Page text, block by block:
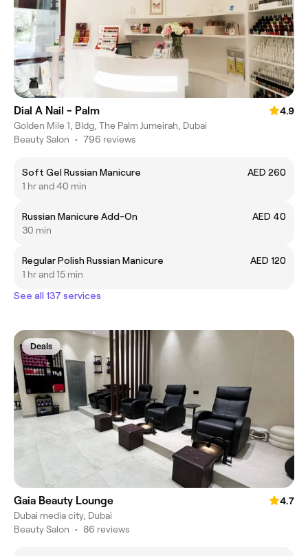
Dial A Nail - Palm
4.9
Golden Mile 1, Bldg, The Palm Jumeirah, Dubai
Beauty Salon • 796 reviews
Soft Gel Russian Manicure
AED 260
1 hr and 40 min
Russian Manicure Add-On
AED 40
30 min
Regular Polish Russian Manicure
AED 120
1 hr and 15 min
See all 137 services
Deals
Gaia Beauty Lounge
4.7
Dubai media city, Dubai
Beauty Salon • 86 reviews